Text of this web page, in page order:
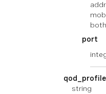
port
qod_profile
string